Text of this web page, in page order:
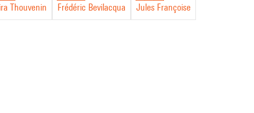
Thouvenin Frédéric Bevilacqua Jules Françoise